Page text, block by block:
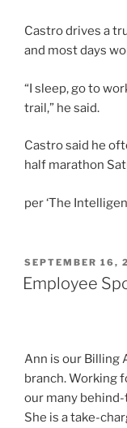
Castro drives a
and most days
“I sleep, go to
trail,” he said.
Castro said he
half marathon
per ‘The
POSTED
ON
SEPTEMBER 16,
Employee
Ann is our Billing
branch. Working
our many
She is a take-